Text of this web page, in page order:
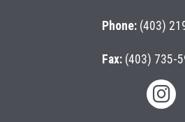
Phone:(403)
Fax:(403) 735-